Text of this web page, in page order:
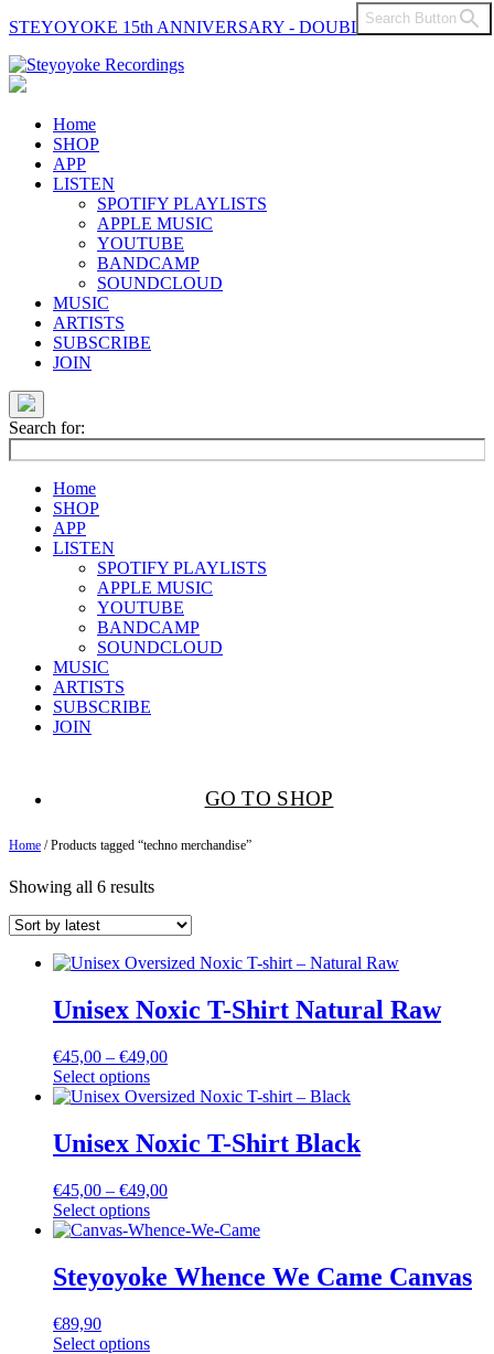
STEYOYOKE 15th ANNIVERSARY - DOUBLE VINYL
Main
Navigation
Home
SHOP
APP
LISTEN
SPOTIFY PLAYLISTS
APPLE MUSIC
YOUTUBE
BANDCAMP
SOUNDCLOUD
MUSIC
ARTISTS
SUBSCRIBE
JOIN
Search for:
Search Button
Home
SHOP
APP
LISTEN
SPOTIFY PLAYLISTS
APPLE MUSIC
YOUTUBE
BANDCAMP
SOUNDCLOUD
MUSIC
ARTISTS
SUBSCRIBE
JOIN
GO TO SHOP
Home / Products tagged “techno merchandise”
Showing all 6 results
Unisex Noxic T-Shirt Natural Raw
€45,00 – €49,00
Select options
Unisex Noxic T-Shirt Black
€45,00 – €49,00
Select options
Steyoyoke Whence We Came Canvas
€89,90
Select options